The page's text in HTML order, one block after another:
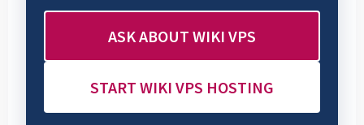
ASK ABOUT WIKI VPS
START WIKI VPS HOSTING